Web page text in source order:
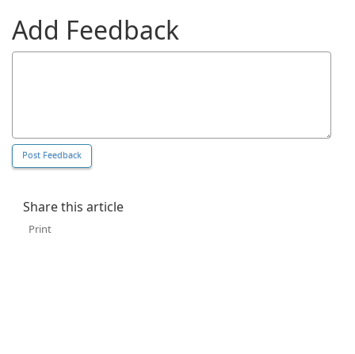
Add Feedback
Share this article
Print